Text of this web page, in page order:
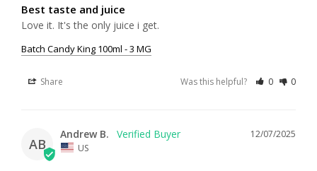
Best taste and juice
Love it. It's the only juice i get.
Batch Candy King 100ml - 3 MG
Share Was this helpful? 0 0
AB
12/07/2025
Andrew B.
US